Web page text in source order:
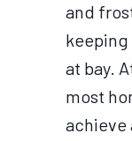
and
at bay.
most
achieve